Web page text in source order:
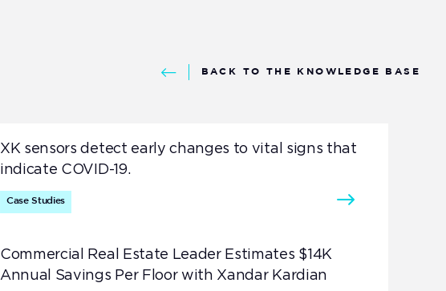
BACK TO THE KNOWLEDGE BASE
XK sensors detect early changes to vital signs that
indicate COVID-19.
Case Studies
Commercial Real Estate Leader Estimates $14K
Annual Savings Per Floor with Xandar Kardian